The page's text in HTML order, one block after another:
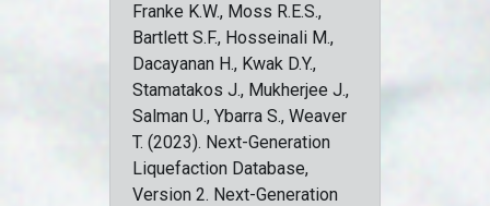
Franke K.W., Moss R.E.S.,
Bartlett S.F., Hosseinali M.,
Dacayanan H., Kwak D.Y.,
Stamatakos J., Mukherjee J.,
Salman U., Ybarra S., Weaver
T. (2023). Next-Generation
Liquefaction Database,
Version 2. Next-Generation